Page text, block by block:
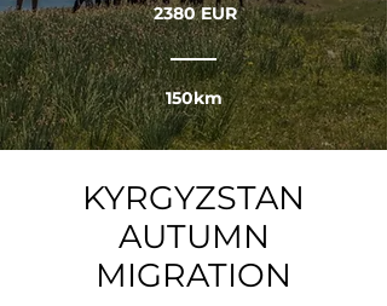
2380 EUR
150km
KYRGYZSTAN
AUTUMN
MIGRATION